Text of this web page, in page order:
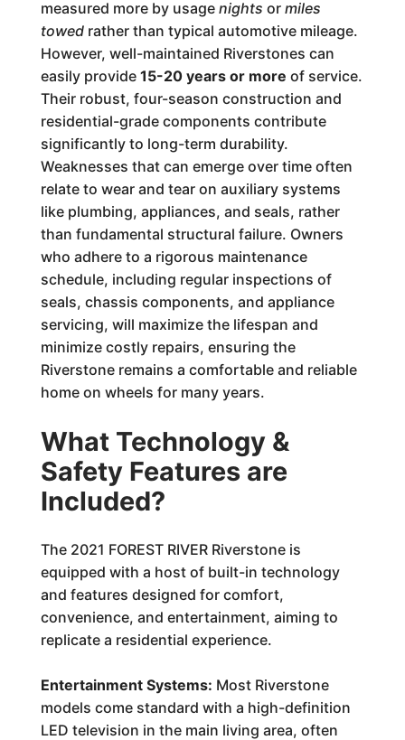
measured more by usage nights or miles
towedrather than typical automotive mileage.
However, well-maintained Riverstones can
easily provide 15-20 years or more of service.
Their robust, four-season construction and
residential-grade components contribute
significantly to long-term durability.
Weaknesses that can emerge over time often
relate to wear and tear on auxiliary systems
like plumbing, appliances, and seals, rather
than fundamental structural failure. Owners
who adhere to a rigorous maintenance
schedule, including regular inspections of
seals, chassis components, and appliance
servicing, will maximize the lifespan and
minimize costly repairs, ensuring the
Riverstone remains a comfortable and reliable
home on wheels for many years.
What Technology &
Safety Features are
Included?
The 2021 FOREST RIVER Riverstone is
equipped with a host of built-in technology
and features designed for comfort,
convenience, and entertainment, aiming to
replicate a residential experience.
Entertainment Systems: Most Riverstone
models come standard with a high-definition
LED television in the main living area, often